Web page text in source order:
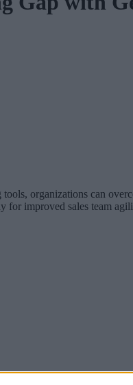
organizations can
improved sales team
high-performing